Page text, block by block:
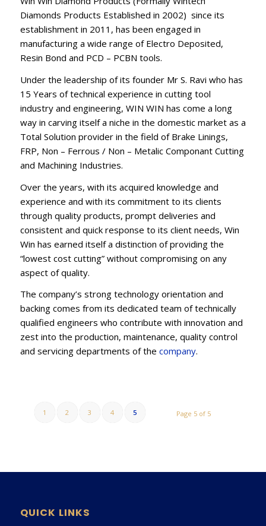
Diamonds Products Established in 2002) since its
establishment in 2011, has been engaged in
manufacturing a wide range of Electro Deposited,
Resin Bond and PCD – PCBN tools.
Under the leadership of its founder Mr S. Ravi who has
15 Years of technical experience in cutting tool
industry and engineering, WIN WIN has come a long
way in carving itself a niche in the domestic market as a
Total Solution provider in the field of Brake Linings,
FRP, Non – Ferrous / Non – Metalic Componant Cutting
and Machining Industries.
Over the years, with its acquired knowledge and
experience and with its commitment to its clients
through quality products, prompt deliveries and
consistent and quick response to its client needs, Win
Win has earned itself a distinction of providing the
“lowest cost cutting” without compromising on any
aspect of quality.
The company’s strong technology orientation and
backing comes from its dedicated team of technically
qualified engineers who contribute with innovation and
zest into the production, maintenance, quality control
and servicing departments of the company.
Page 5 of 5
1 2 3 4 5
QUICK LINKS